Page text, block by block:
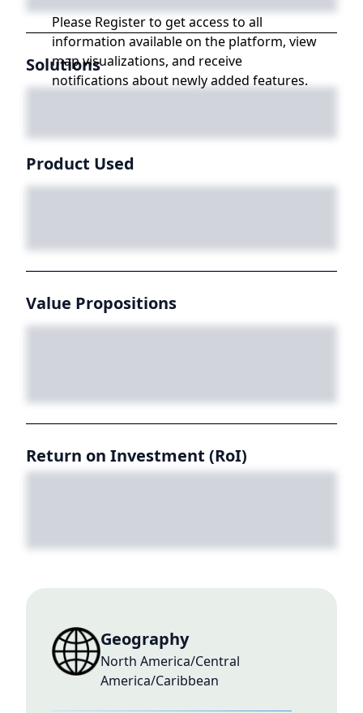
Please Register to get access to all
information available on the platform, view
map visualizations, and receive
notifications about newly added features.
Solutions
Product Used
Value Propositions
Return on Investment (RoI)
Geography
North America/Central
America/Caribbean